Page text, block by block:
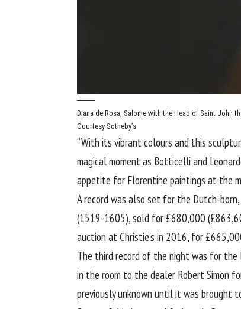
Diana de Rosa, Salome with the Head of Saint John
Courtesy Sotheby’s
“With its vibrant colours and this
magical moment as Botticelli and
appetite for Florentine paintings at the
A record was also set for the Dutch-
(1519-1605), sold for £680,000
auction at Christie’s in 2016, for
The third record of the night was for
in the room to the dealer Robert Simon
previously unknown until it was brought